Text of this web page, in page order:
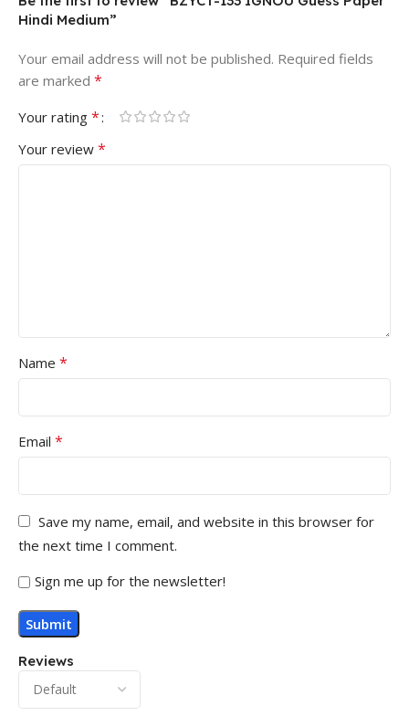
Reviews
Hindi Medium”
Your email address will not be published. Required fields
are marked *
Your rating *
Your review *
Name *
Email *
Save my name, email, and website in this browser for
the next time I comment.
Sign me up for the newsletter!